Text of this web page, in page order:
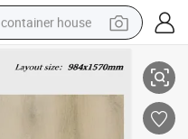
container house